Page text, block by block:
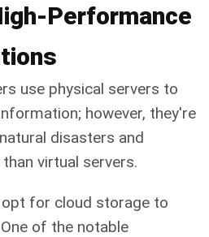
Performance
use physical servers to
however, they're
disasters and
virtual servers.
opt for cloud storage to
of the notable